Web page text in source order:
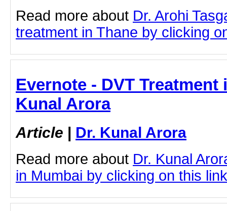
Read more about Dr. Arohi
treatment in Thane by clicking
Evernote - DVT Treatment
Kunal Arora
Article | Dr. Kunal Arora
Read more about Dr. Kunal
in Mumbai by clicking on this link